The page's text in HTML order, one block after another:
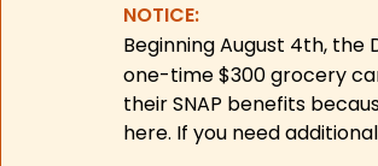
NOTICE:
Beginning August 4th,
one-time $300 grocery
their SNAP benefits
here. If you need